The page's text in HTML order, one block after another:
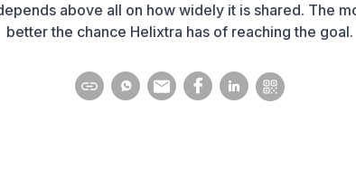
above all on how widely it is shared. The
better the chance Helixtra has of reaching the goal.